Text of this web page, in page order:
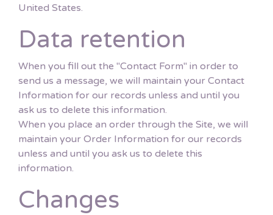
United States.
Data retention
When you fill out the "Contact Form" in order to
send us a message, we will maintain your Contact
Information for our records unless and until you
ask us to delete this information.
When you place an order through the Site, we will
maintain your Order Information for our records
unless and until you ask us to delete this
information.
Changes